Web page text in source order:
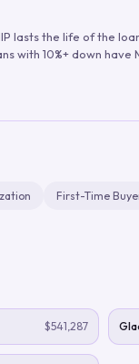
lasts the life of the
10%+ down have
First-Time
$541,287